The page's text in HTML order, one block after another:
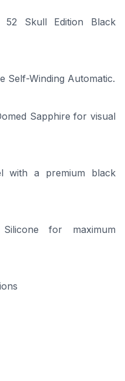
52 Skull Edition Black
Self-Winding Automatic.
Sapphire for visual
with a premium black
for maximum